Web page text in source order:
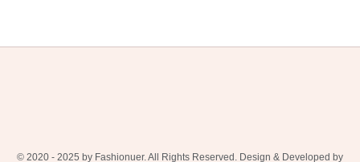
© 2020 - 2025 by Fashionuer. All Rights Reserved. Design & Developed by